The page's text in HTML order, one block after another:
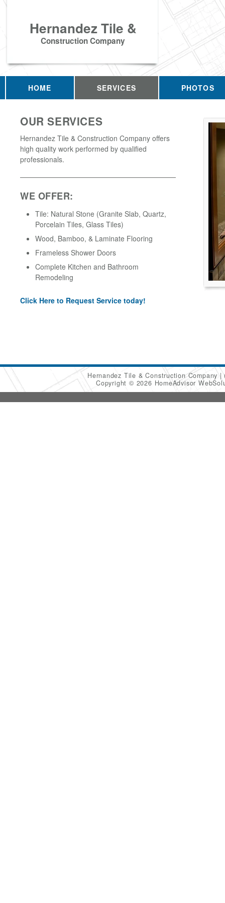
Hernandez Tile &
Construction Company
HOME SERVICES PHOTOS
OUR SERVICES
Hernandez Tile & Construction Company offers
high quality work performed by qualified
professionals.
WE OFFER:
Tile: Natural Stone (Granite Slab, Quartz,
Porcelain Tiles, Glass Tiles)
Wood, Bamboo, & Laminate Flooring
Frameless Shower Doors
Complete Kitchen and Bathroom
Remodeling
Click Here to Request Service today!
Hernandez Tile & Construction Company
Copyright © 2026 HomeAdvisor